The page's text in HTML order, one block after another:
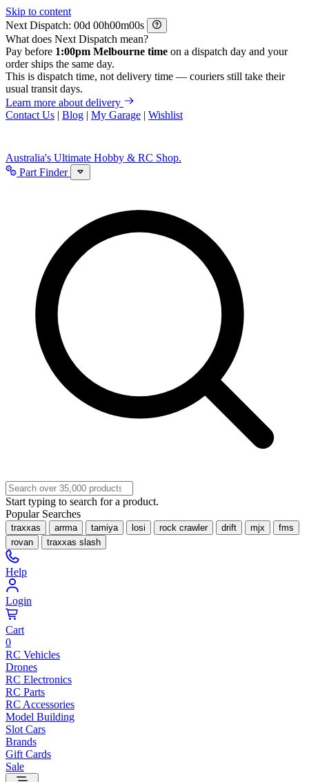
Skip to content
Next Dispatch:
d h m
s
What does Next Dispatch mean?
Pay before 1:00pm Melbourne time on a dispatch day and your
order ships the same day.
This is dispatch time, not delivery time — couriers still take their
usual transit days.
Learn more about delivery
Contact Us | Blog | My Garage | Wishlist
Australia's Ultimate Hobby & RC Shop.
Part Finder
Start typing to search for a product.
Popular Searches
traxxas arrma tamiya losi rock crawler drift mjx
fms
rovan
traxxas slash
Help
Login
Cart
0
RC Vehicles
Drones
RC Electronics
RC Parts
RC Accessories
Model Building
Slot Cars
Brands
Gift Cards
Sale